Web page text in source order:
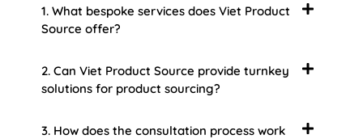
1. What bespoke services does Viet Product
Source offer?
2. Can Viet Product Source provide turnkey
solutions for product sourcing?
3. How does the consultation process work